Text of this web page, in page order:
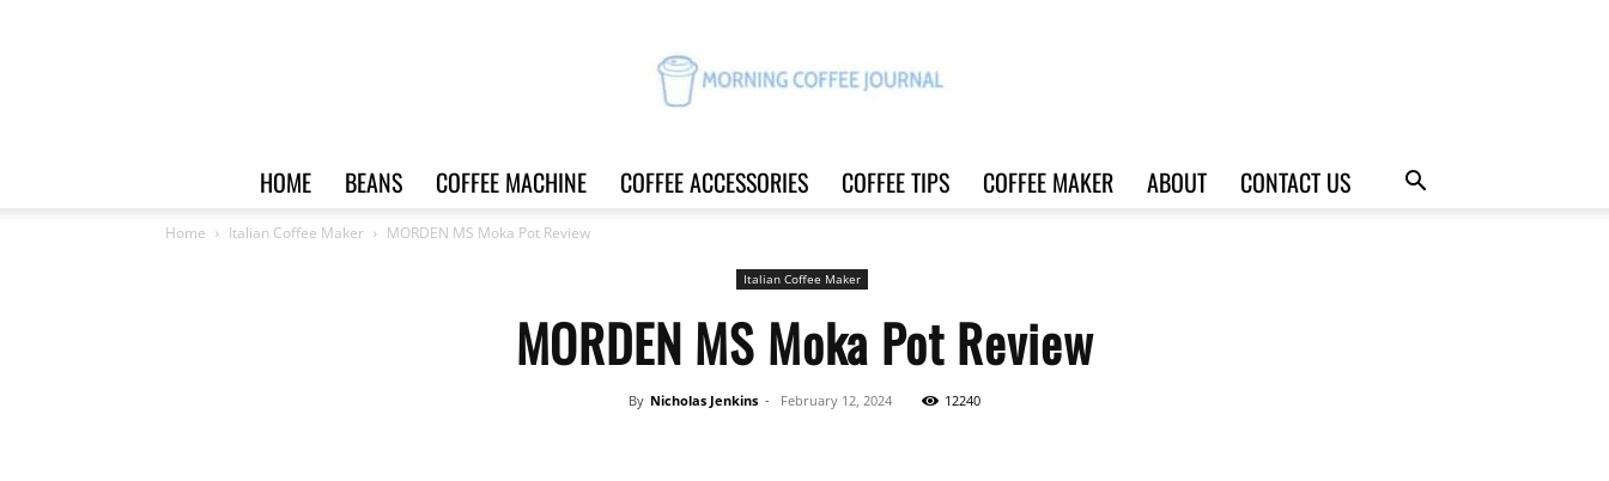
Coffee
HOME BEANS COFFEE MACHINE COFFEE ACCESSORIES COFFEE TIPS COFFEE MAKER ABOUT CONTACT US
Home Italian Coffee Maker MORDEN MS Moka Pot Review
Italian Coffee Maker
MORDEN MS Moka Pot Review
By Nicholas Jenkins - February 12, 2024 12240